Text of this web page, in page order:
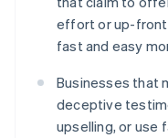
effort or up-front
fast and easy
Businesses that
deceptive
upselling, or use